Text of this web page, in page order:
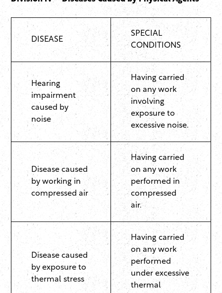
DISEASE
SPECIAL
CONDITIONS
Hearing
impairment
caused by
noise
Having carried
on any work
involving
exposure to
excessive noise.
Disease caused
by working in
compressed air
Having carried
on any work
performed in
compressed
air.
Disease caused
by exposure to
thermal stress
Having carried
on any work
performed
under excessive
thermal